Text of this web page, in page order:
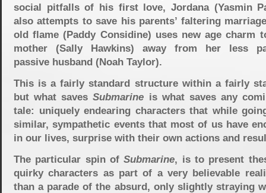
social pitfalls of his first love, Jordana (Yasmin
also attempts to save his parents’ faltering
old flame (Paddy Considine) uses new age charm
mother (Sally Hawkins) away from her less
passive husband (Noah Taylor).
This is a fairly standard structure within a fairly
but what savesSubmarine is what saves any
tale: uniquely endearing characters that while
similar, sympathetic events that most of us have
in our lives, surprise with their own actions and
The particular spin ofSubmarine, is to present
quirky characters as part of a very believable
than a parade of the absurd, only slightly straying